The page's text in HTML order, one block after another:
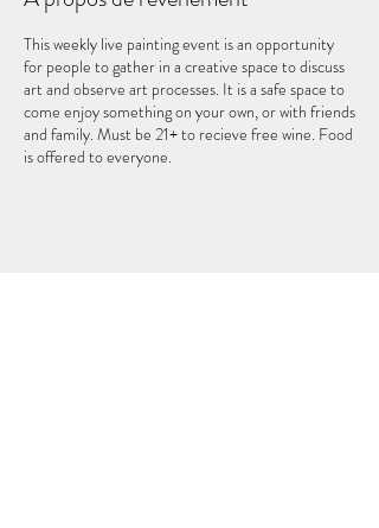
This weekly live painting event is an opportunity
for people to gather in a creative space to discuss
art and observe art processes. It is a safe space to
come enjoy something on your own, or with friends
and family. Must be 21+ to recieve free wine. Food
is offered to everyone.